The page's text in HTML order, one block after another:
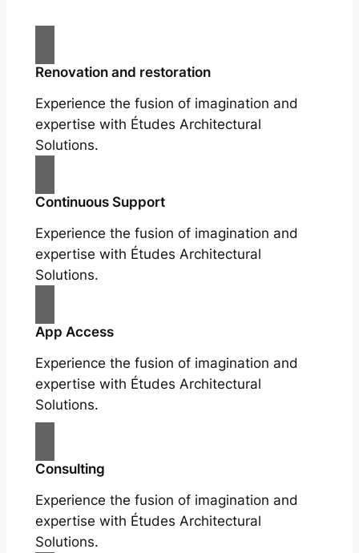
Renovation and restoration
Experience the fusion of imagination and
expertise with Études Architectural
Solutions.
Continuous Support
Experience the fusion of imagination and
expertise with Études Architectural
Solutions.
App Access
Experience the fusion of imagination and
expertise with Études Architectural
Solutions.
Consulting
Experience the fusion of imagination and
expertise with Études Architectural
Solutions.